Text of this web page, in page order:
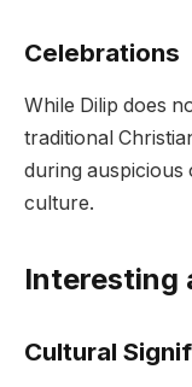
Celebrations
While Dilip does
traditional
during auspicious
culture.
Interesting
Cultural